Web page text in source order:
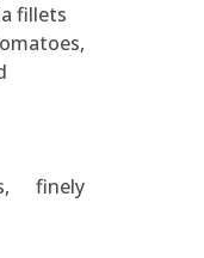
fillets
finely